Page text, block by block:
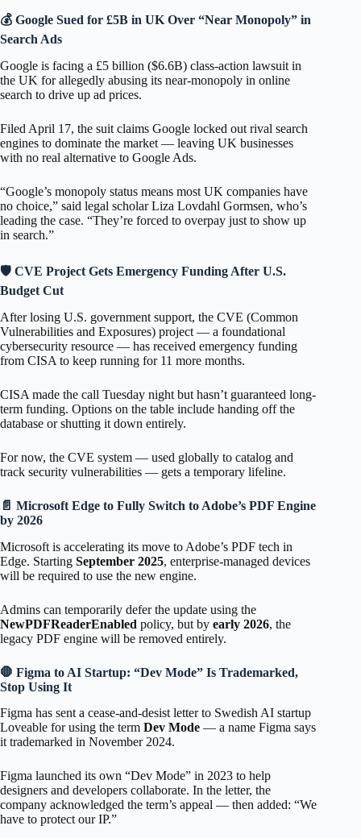
💰 Google Sued for £5B in UK Over “Near Monopoly” in
Search Ads
Google is facing a £5 billion ($6.6B) class-action lawsuit in
the UK for allegedly abusing its near-monopoly in online
search to drive up ad prices.
Filed April 17, the suit claims Google locked out rival search
engines to dominate the market — leaving UK businesses
with no real alternative to Google Ads.
“Google’s monopoly status means most UK companies have
no choice,” said legal scholar Liza Lovdahl Gormsen, who’s
leading the case. “They’re forced to overpay just to show up
in search.”
🛡️ CVE Project Gets Emergency Funding After U.S.
Budget Cut
After losing U.S. government support, the CVE (Common
Vulnerabilities and Exposures) project — a foundational
cybersecurity resource — has received emergency funding
from CISA to keep running for 11 more months.
CISA made the call Tuesday night but hasn’t guaranteed long-
term funding. Options on the table include handing off the
database or shutting it down entirely.
For now, the CVE system — used globally to catalog and
track security vulnerabilities — gets a temporary lifeline.
📄 Microsoft Edge to Fully Switch to Adobe’s PDF Engine
by 2026
Microsoft is accelerating its move to Adobe’s PDF tech in
Edge. Starting September 2025, enterprise-managed devices
will be required to use the new engine.
Admins can temporarily defer the update using the
NewPDFReaderEnabled policy, but by early 2026, the
legacy PDF engine will be removed entirely.
🛑 Figma to AI Startup: “Dev Mode” Is Trademarked,
Stop Using It
Figma has sent a cease-and-desist letter to Swedish AI startup
Loveable for using the term Dev Mode — a name Figma says
it trademarked in November 2024.
Figma launched its own “Dev Mode” in 2023 to help
designers and developers collaborate. In the letter, the
company acknowledged the term’s appeal — then added: “We
have to protect our IP.”